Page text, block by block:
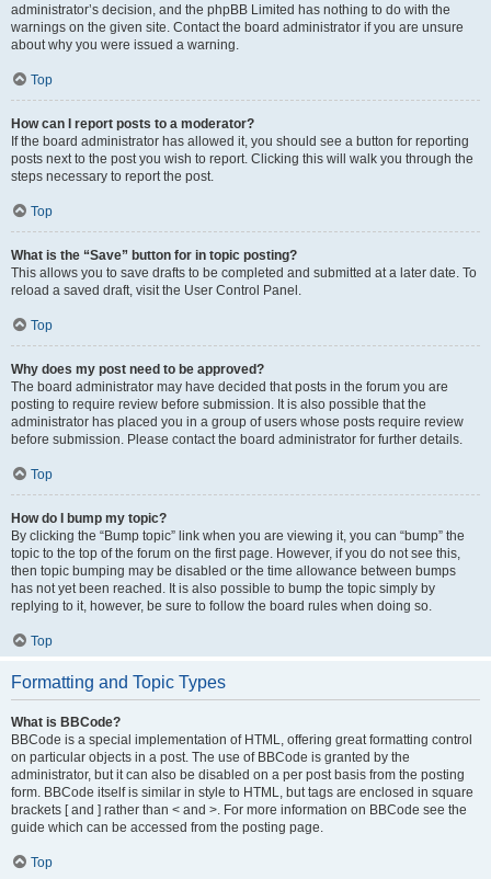
administrator’s decision, and the phpBB Limited has nothing to do with the
warnings on the given site. Contact the board administrator if you are unsure
about why you were issued a warning.
Top
How can I report posts to a moderator?
If the board administrator has allowed it, you should see a button for reporting
posts next to the post you wish to report. Clicking this will walk you through the
steps necessary to report the post.
Top
What is the “Save” button for in topic posting?
This allows you to save drafts to be completed and submitted at a later date. To
reload a saved draft, visit the User Control Panel.
Top
Why does my post need to be approved?
The board administrator may have decided that posts in the forum you are
posting to require review before submission. It is also possible that the
administrator has placed you in a group of users whose posts require review
before submission. Please contact the board administrator for further details.
Top
How do I bump my topic?
By clicking the “Bump topic” link when you are viewing it, you can “bump” the
topic to the top of the forum on the first page. However, if you do not see this,
then topic bumping may be disabled or the time allowance between bumps
has not yet been reached. It is also possible to bump the topic simply by
replying to it, however, be sure to follow the board rules when doing so.
Top
Formatting and Topic Types
What is BBCode?
BBCode is a special implementation of HTML, offering great formatting control
on particular objects in a post. The use of BBCode is granted by the
administrator, but it can also be disabled on a per post basis from the posting
form. BBCode itself is similar in style to HTML, but tags are enclosed in square
brackets [ and ] rather than < and >. For more information on BBCode see the
guide which can be accessed from the posting page.
Top